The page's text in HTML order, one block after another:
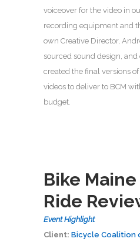
voiceover for the video in
recording equipment and
own Creative Director,
sourced sound design,
created the final versions
videos to deliver to BCM
budget.
Bike Maine
Ride
Event Highlight
Client: Bicycle Coalition